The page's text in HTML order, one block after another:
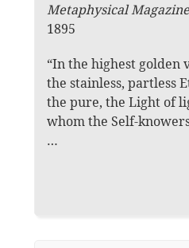
Metaphysical Magazine
1895
“In the highest golden
the stainless, partless
the pure, the Light of
whom the Self-
…